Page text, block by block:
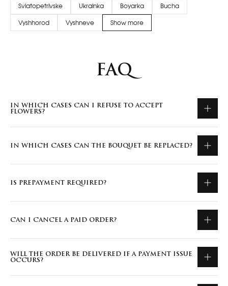
Sviatopetrivske Ukrainka Boyarka Bucha
Vyshhorod Vyshneve Show more
FAQ
IN WHICH CASES CAN I REFUSE TO ACCEPT
FLOWERS?
IN WHICH CASES CAN THE BOUQUET BE REPLACED?
IS PREPAYMENT REQUIRED?
CAN I CANCEL A PAID ORDER?
WILL THE ORDER BE DELIVERED IF A PAYMENT ISSUE
OCCURS?